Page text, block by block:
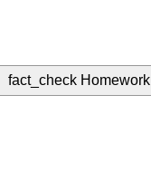
fact_check Homework